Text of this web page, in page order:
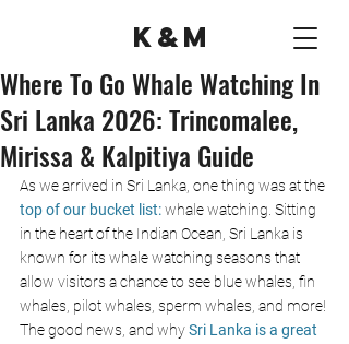
K&M
Where To Go Whale Watching In
Sri Lanka 2026: Trincomalee,
Mirissa & Kalpitiya Guide
As we arrived in Sri Lanka, one thing was at the
top of our bucket list: whale watching. Sitting
in the heart of the Indian Ocean, Sri Lanka is
known for its whale watching seasons that
allow visitors a chance to see blue whales, fin
whales, pilot whales, sperm whales, and more!
The good news, and why Sri Lanka is a great